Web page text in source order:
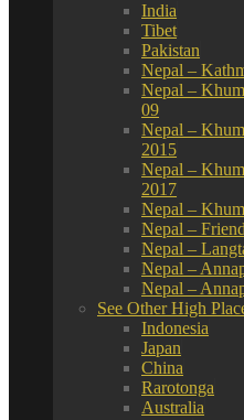
India
Tibet
Pakistan
Nepal –
Nepal –
09
Nepal –
2015
Nepal –
2017
Nepal –
Nepal –
Nepal –
Nepal –
Nepal –
See Other High
Indonesia
Japan
China
Rarotonga
Australia